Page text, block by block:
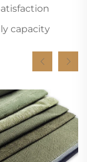
capacity